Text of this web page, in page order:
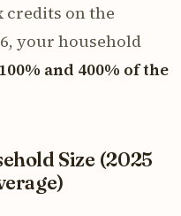
on the
your household
100% and 400% of the
Size (2025